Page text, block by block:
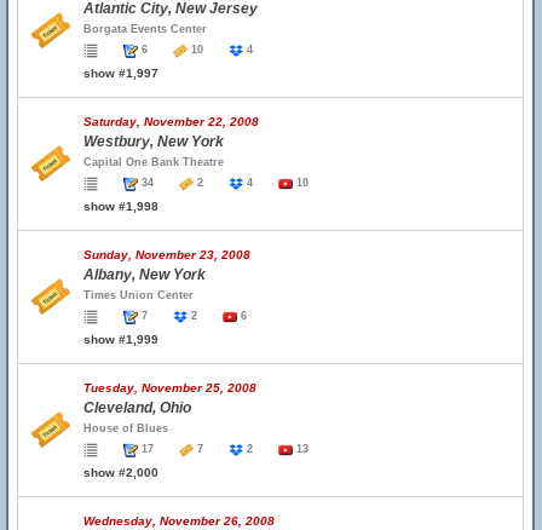
Atlantic City, New Jersey
Borgata Events Center
6
10 4
show #1,997
Saturday, November 22, 2008
Westbury, New York
Capital One Bank Theatre
34
2 4 10
show #1,998
Sunday, November 23, 2008
Albany, New York
Times Union Center
7
2 6
show #1,999
Tuesday, November 25, 2008
Cleveland, Ohio
House of Blues
17
7 2 13
show #2,000
Wednesday, November 26, 2008